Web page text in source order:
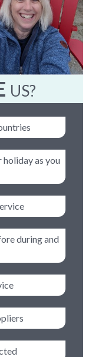
US?
holiday as you
during and